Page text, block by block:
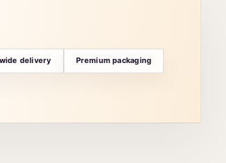
delivery Premium packaging